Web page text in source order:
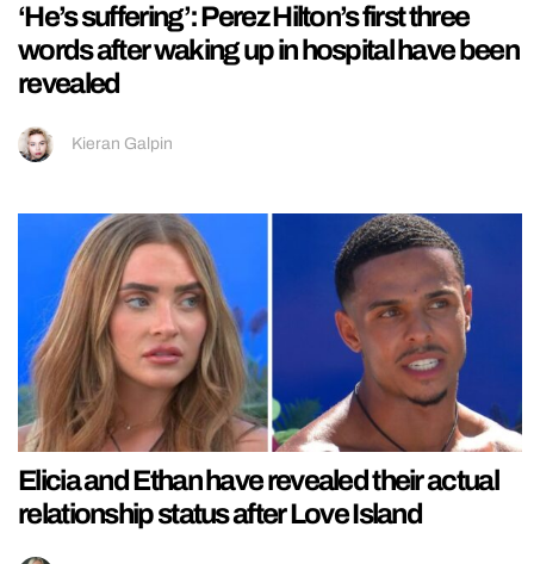
‘He’s suffering’: Perez Hilton’s first three
words after waking up in hospital have been
revealed
Kieran Galpin
Elicia and Ethan have revealed their actual
relationship status after Love Island